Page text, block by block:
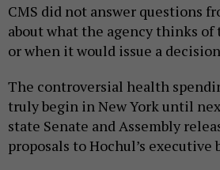
CMS did not answer questions
about what the agency thinks of
or when it would issue a
The controversial health
truly begin in New York until
state Senate and Assembly
proposals to Hochul’s executive